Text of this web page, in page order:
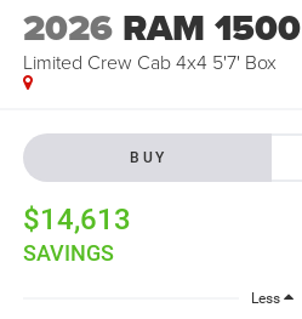
2026 RAM 1500
Limited Crew Cab 4x4 5'7' Box
BUY
$14,613
SAVINGS
Less